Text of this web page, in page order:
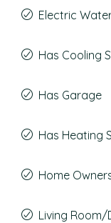
Electric
Has Cooling
Has Garage
Has Heating
Home
Living Room/